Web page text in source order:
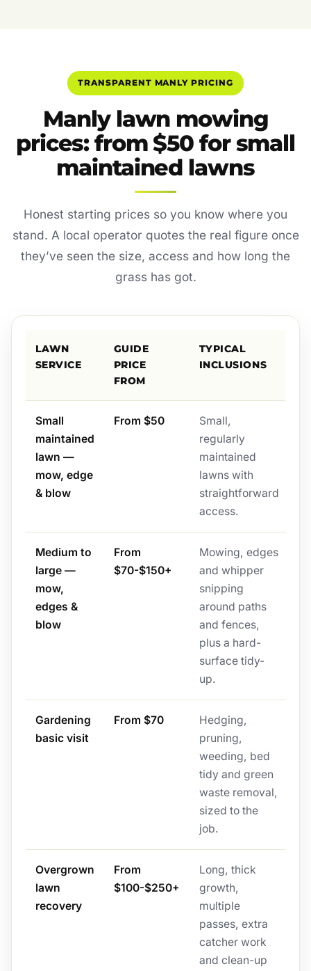
TRANSPARENT MANLY PRICING
Manly lawn mowing
prices: from $50 for small
maintained lawns
Honest starting prices so you know where you
stand. A local operator quotes the real figure once
they’ve seen the size, access and how long the
grass has got.
LAWN
SERVICE
GUIDE
PRICE
FROM
TYPICAL
INCLUSIONS
Small
maintained
lawn —
mow, edge
& blow
From $50
Small,
regularly
maintained
lawns with
straightforward
access.
Medium to
large —
mow,
edges &
blow
From
$70-$150+
Mowing, edges
and whipper
snipping
around paths
and fences,
plus a hard-
surface tidy-
up.
Gardening
basic visit
From $70
Hedging,
pruning,
weeding, bed
tidy and green
waste removal,
sized to the
job.
Overgrown
lawn
recovery
From
$100-$250+
Long, thick
growth,
multiple
passes, extra
catcher work
and clean-up